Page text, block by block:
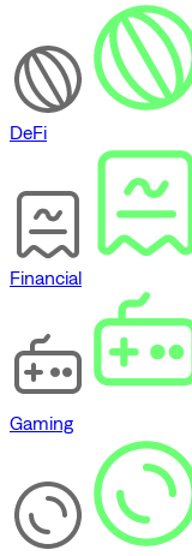
DeFi
Financial
Gaming